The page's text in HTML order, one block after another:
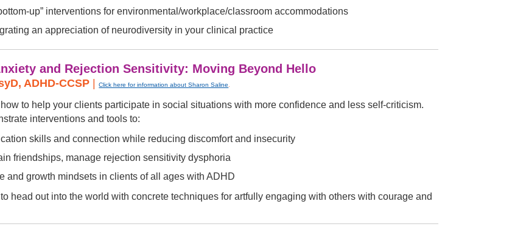
up” interventions for environmental/workplace/classroom accommodations
an appreciation of neurodiversity in your clinical practice
and Rejection Sensitivity: Moving Beyond Hello
ADHD-CCSP |Click here for information about Sharon Saline
to help your clients participate in social situations with more confidence and less self-criticism.
interventions and tools to:
skills and connection while reducing discomfort and insecurity
friendships, manage rejection sensitivity dysphoria
and growth mindsets in clients of all ages with ADHD
head out into the world with concrete techniques for artfully engaging with others with courage and